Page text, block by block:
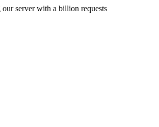
our server with a billion requests